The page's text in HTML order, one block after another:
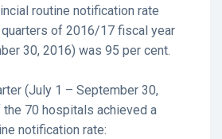
routine notification rate
of 2016/17 fiscal year
30, 2016) was 95 per cent.
(July 1 – September 30,
the 70 hospitals achieved a
notification rate: